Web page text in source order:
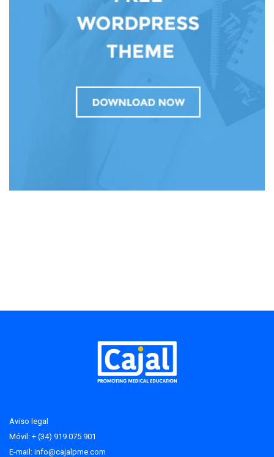
Aviso legal
Móvil: + (34) 919 075 901
E-mail: info@cajalpme.com